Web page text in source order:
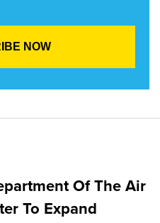
Of The Air
To Expand